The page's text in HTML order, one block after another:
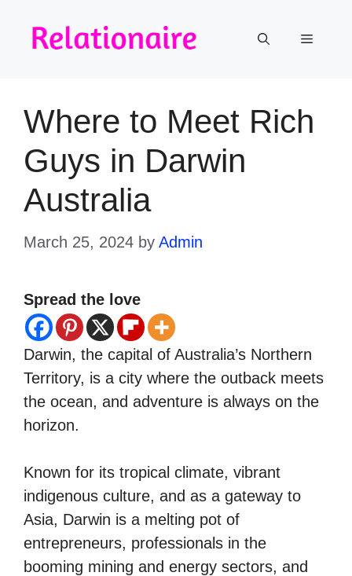
Menu
Where to Meet Rich
Guys in Darwin
Australia
March 25, 2024 by Admin
Spread the love
Darwin, the capital of Australia’s Northern
Territory, is a city where the outback meets
the ocean, and adventure is always on the
horizon.
Known for its tropical climate, vibrant
indigenous culture, and as a gateway to
Asia, Darwin is a melting pot of
entrepreneurs, professionals in the
booming mining and energy sectors, and